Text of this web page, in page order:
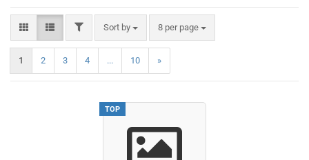
FILTERSort by
Sort by 8 per page
per page
1 2 3 4 ... 10 »
TOP